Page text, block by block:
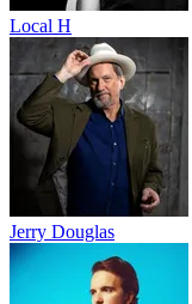
Local H
Jerry Douglas